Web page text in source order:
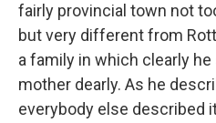
fairly provincial town not
but very different from
a family in which clearly
mother dearly. As he
everybody else described